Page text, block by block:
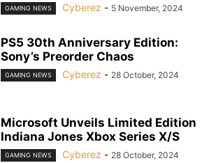
GAMING NEWS Cyberez - 5 November, 2024
PS5 30th Anniversary Edition:
Sony’s Preorder Chaos
GAMING NEWS Cyberez - 28 October, 2024
Microsoft Unveils Limited Edition
Indiana Jones Xbox Series X/S
GAMING NEWS Cyberez - 28 October, 2024